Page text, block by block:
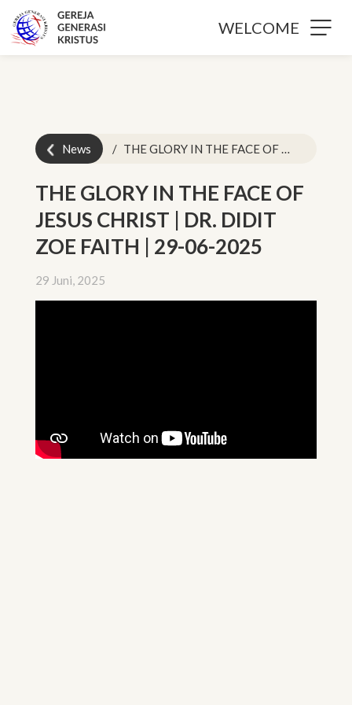
WELCOME
News THE GLORY IN THE FACE OF JESUS CHRIST | DR. DIDIT ZOE FAITH | 29-06-2025
THE GLORY IN THE FACE OF
JESUS CHRIST | DR. DIDIT
ZOE FAITH | 29-06-2025
29 Juni, 2025